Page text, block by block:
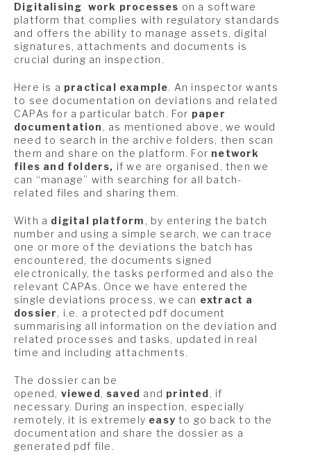
Digitalising work processes on a software
platform that complies with regulatory standards
and offers the ability to manage assets, digital
signatures, attachments and documents is
crucial during an inspection.
Here is a practical example. An inspector wants
to see documentation on deviations and related
CAPAs for a particular batch. For paper
documentation , as mentioned above, we would
need to search in the archive folders, then scan
them and share on the platform. For network
files and folders, if we are organised, then we
can “manage” with searching for all batch-
related files and sharing them.
With a digital platform , by entering the batch
number and using a simple search, we can trace
one or more of the deviations the batch has
encountered, the documents signed
electronically, the tasks performed and also the
relevant CAPAs. Once we have entered the
single deviations process, we can extract a
dossier, i.e. a protected pdf document
summarising all information on the deviation and
related processes and tasks, updated in real
time and including attachments.
The dossier can be
opened, viewed,saved and printed, if
necessary. During an inspection, especially
remotely, it is extremely easy to go back to the
documentation and share the dossier as a
generated pdf file.